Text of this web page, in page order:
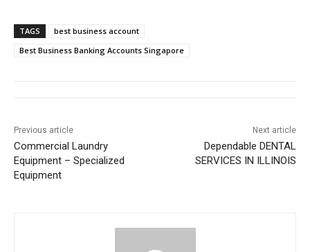
TAGS
best business account
Best Business Banking Accounts Singapore
Previous article
Commercial Laundry
Equipment – Specialized
Equipment
Next article
Dependable DENTAL
SERVICES IN ILLINOIS